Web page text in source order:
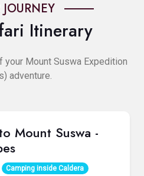
Itinerary
your Mount Suswa Expedition
adventure.
Mount Suswa -
Camping inside Caldera